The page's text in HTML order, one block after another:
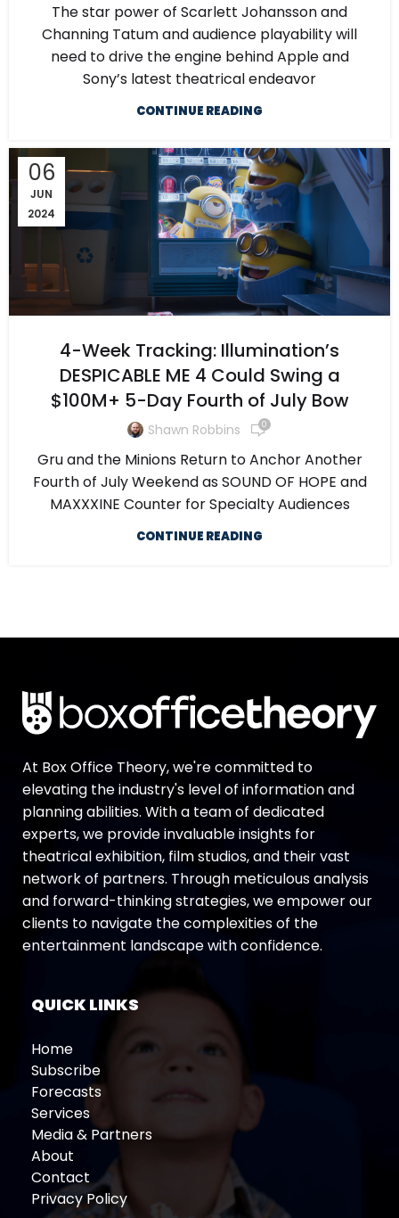
The star power of Scarlett Johansson and
Channing Tatum and audience playability will
need to drive the engine behind Apple and
Sony’s latest theatrical endeavor
CONTINUE READING
06
JUN
2024
4-Week Tracking: Illumination’s
DESPICABLE ME 4 Could Swing a
$100M+ 5-Day Fourth of July Bow
Shawn Robbins 0
Gru and the Minions Return to Anchor Another
Fourth of July Weekend as SOUND OF HOPE and
MAXXXINE Counter for Specialty Audiences
CONTINUE READING
At Box Office Theory, we're committed to
elevating the industry's level of information and
planning abilities. With a team of dedicated
experts, we provide invaluable insights for
theatrical exhibition, film studios, and their vast
network of partners. Through meticulous analysis
and forward-thinking strategies, we empower our
clients to navigate the complexities of the
entertainment landscape with confidence.
QUICK LINKS
Home
Subscribe
Forecasts
Services
Media & Partners
About
Contact
Privacy Policy